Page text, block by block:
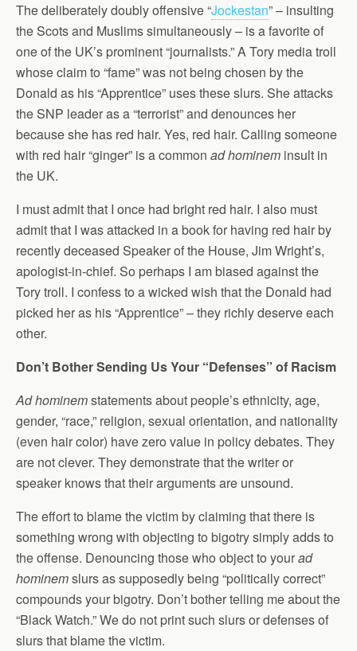
The deliberately doubly offensive “Jockestan” – insulting
the Scots and Muslims simultaneously – is a favorite of
one of the UK’s prominent “journalists.” A Tory media troll
whose claim to “fame” was not being chosen by the
Donald as his “Apprentice” uses these slurs. She attacks
the SNP leader as a “terrorist” and denounces her
because she has red hair. Yes, red hair. Calling someone
with red hair “ginger” is a common ad hominem insult in
the UK.
I must admit that I once had bright red hair. I also must
admit that I was attacked in a book for having red hair by
recently deceased Speaker of the House, Jim Wright’s,
apologist-in-chief. So perhaps I am biased against the
Tory troll. I confess to a wicked wish that the Donald had
picked her as his “Apprentice” – they richly deserve each
other.
Don’t Bother Sending Us Your “Defenses” of Racism
Ad hominemstatements about people’s ethnicity, age,
gender, “race,” religion, sexual orientation, and nationality
(even hair color) have zero value in policy debates. They
are not clever. They demonstrate that the writer or
speaker knows that their arguments are unsound.
The effort to blame the victim by claiming that there is
something wrong with objecting to bigotry simply adds to
the offense. Denouncing those who object to yourad
hominemslurs as supposedly being “politically correct”
compounds your bigotry. Don’t bother telling me about the
“Black Watch.” We do not print such slurs or defenses of
slurs that blame the victim.